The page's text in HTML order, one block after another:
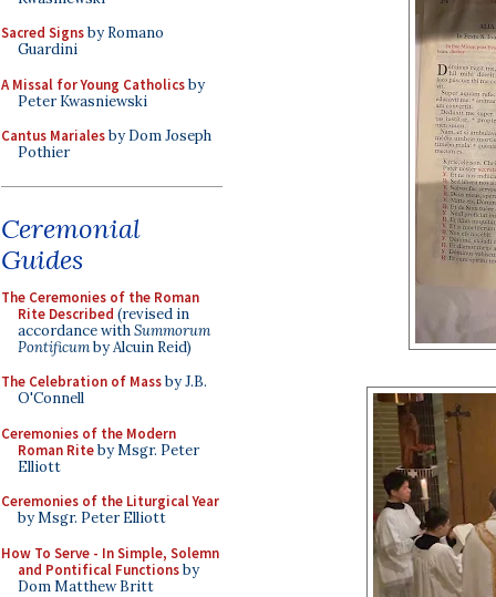
Sacred Signsby Romano
Guardini
A Missal for Young Catholicsby
Peter Kwasniewski
Cantus Marialesby Dom Joseph
Pothier
Ceremonial
Guides
The Ceremonies of the Roman
Rite Described (revised in
accordance withSummorum
Pontificumby Alcuin Reid)
The Celebration of Massby J.B.
O'Connell
Ceremonies of the Modern
Roman Riteby Msgr. Peter
Elliott
Ceremonies of the Liturgical Year
by Msgr. Peter Elliott
How To Serve - In Simple, Solemn
and Pontifical Functionsby
Dom Matthew Britt